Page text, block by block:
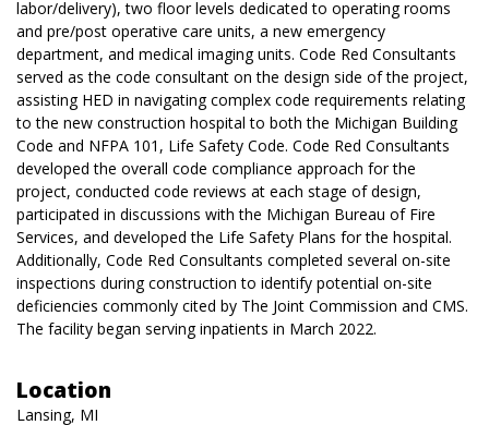
labor/delivery), two floor levels dedicated to operating rooms
and pre/post operative care units, a new emergency
department, and medical imaging units. Code Red Consultants
served as the code consultant on the design side of the project,
assisting HED in navigating complex code requirements relating
to the new construction hospital to both the Michigan Building
Code and NFPA 101, Life Safety Code. Code Red Consultants
developed the overall code compliance approach for the
project, conducted code reviews at each stage of design,
participated in discussions with the Michigan Bureau of Fire
Services, and developed the Life Safety Plans for the hospital.
Additionally, Code Red Consultants completed several on-site
inspections during construction to identify potential on-site
deficiencies commonly cited by The Joint Commission and CMS.
The facility began serving inpatients in March 2022.
Location
Lansing, MI